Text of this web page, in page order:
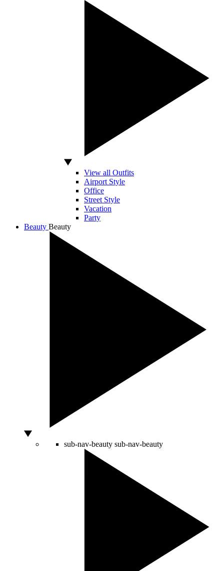
View all Outfits
Airport Style
Office
Street Style
Vacation
Party
Beauty Beauty
sub-nav-beauty sub-nav-beauty